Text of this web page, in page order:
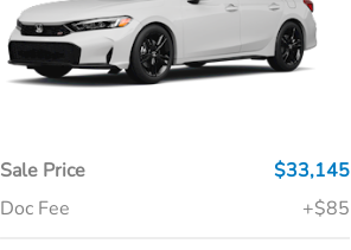
Sale Price
$33,145
Doc Fee
+$85